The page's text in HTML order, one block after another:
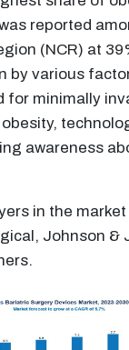
reported
(NCR) at
by various
for minimally
awareness
in the
Johnson &